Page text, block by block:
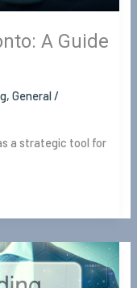
A Guide
,General/
a strategic tool for